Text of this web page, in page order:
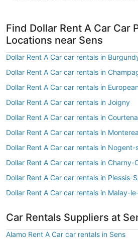
Find Dollar Rent A Car Car
Locations near Sens
Dollar Rent A Car car rentals in
Dollar Rent A Car car rentals in
Dollar Rent A Car car rentals in
Dollar Rent A Car car rentals in Joigny
Dollar Rent A Car car rentals in
Dollar Rent A Car car rentals in
Dollar Rent A Car car rentals in Nogent-
Dollar Rent A Car car rentals in
Dollar Rent A Car car rentals in Plessis-
Dollar Rent A Car car rentals in Malay-
Car Rentals Suppliers at
Alamo Rent A Car car rentals in Sens